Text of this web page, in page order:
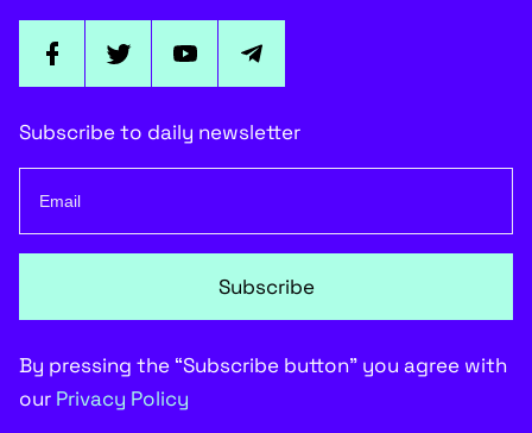
Subscribe to daily newsletter
Subscribe
By pressing the “Subscribe button” you agree with
our Privacy Policy